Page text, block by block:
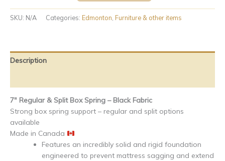
SKU: N/A Categories: Edmonton Furniture & other items
Description
7″ Regular & Split Box Spring – Black Fabric
Strong box spring support – regular and split options
available
Made in Canada
Features an incredibly solid and rigid foundation
engineered to prevent mattress sagging and extend